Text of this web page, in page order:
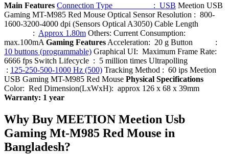
Main Features Connection Type : USB Meetion USB
Gaming MT-M985 Red Mouse Optical Sensor Resolution : 800-
1600-3200-4000 dpi (Sensors Optical A3050) Cable Length
: Approx 1.80m Others: Current Consumption:
max.100mA Gaming Features Acceleration: 20 g Button :
10 buttons (programmable) Graphical UI: Maximum Frame Rate:
6666 fps Switch Lifecycle : 5 million times Ultrapolling
: 125-250-500-1000 Hz (500) Tracking Method : 60 ips Meetion
USB Gaming MT-M985 Red Mouse Physical Specifications
Color: Red Dimension(LxWxH): approx 126 x 68 x 39mm
Warranty: 1 year
Why Buy MEETION Meetion Usb
Gaming Mt-M985 Red Mouse in
Bangladesh?